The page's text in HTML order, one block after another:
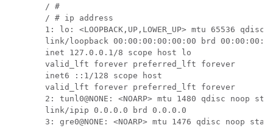
/ #
/ # ip address
1: lo: <LOOPBACK,UP,LOWER_UP> mtu 65536
link/loopback 00:00:00:00:00:00 brd
inet 127.0.0.1/8 scope host lo
valid_lft forever preferred_lft forever
inet6 ::1/128 scope host
valid_lft forever preferred_lft forever
2: tunl0@NONE: <NOARP> mtu 1480 qdisc noop
link/ipip 0.0.0.0 brd 0.0.0.0
3: gre0@NONE: <NOARP> mtu 1476 qdisc noop